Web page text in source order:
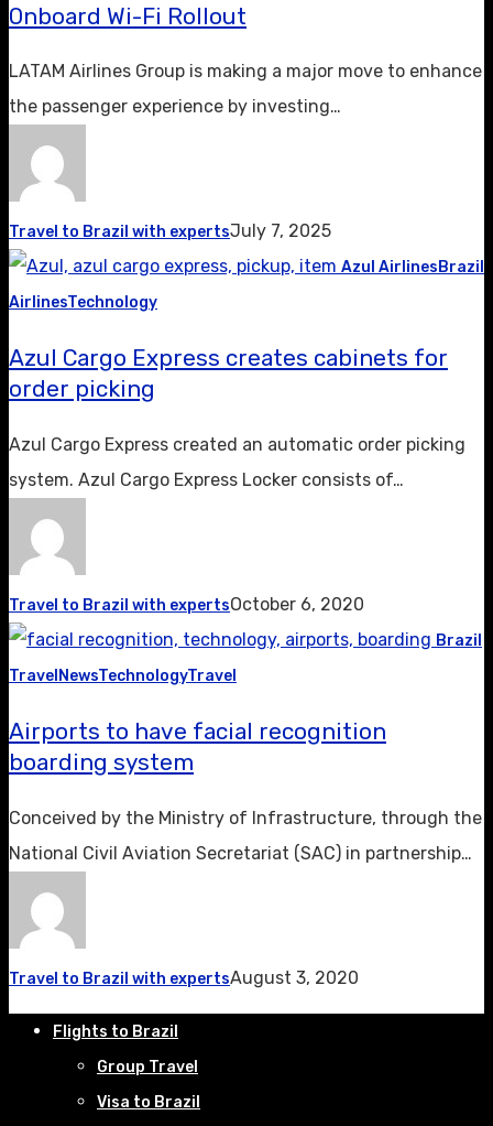
Onboard Wi-Fi Rollout
LATAM Airlines Group is making a major move to enhance
the passenger experience by investing…
Travel to Brazil with expertsJuly 7, 2025
Azul AirlinesBrazil
AirlinesTechnology
Azul Cargo Express creates cabinets for
order picking
Azul Cargo Express created an automatic order picking
system. Azul Cargo Express Locker consists of…
Travel to Brazil with expertsOctober 6, 2020
Brazil
Travel NewsTechnologyTravel
Airports to have facial recognition
boarding system
Conceived by the Ministry of Infrastructure, through the
National Civil Aviation Secretariat (SAC) in partnership…
Travel to Brazil with expertsAugust 3, 2020
Flights to Brazil
Group Travel
Visa to Brazil